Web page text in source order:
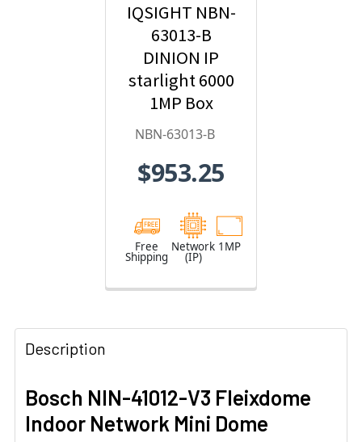
IQSIGHT NBN-
63013-B
DINION IP
starlight 6000
1MP Box
Hybrid IP
Camera
NBN-63013-B
$953.25
Free
Shipping
Network
(IP)
1MP
Description
Bosch NIN-41012-V3 Fleixdome
Indoor Network Mini Dome